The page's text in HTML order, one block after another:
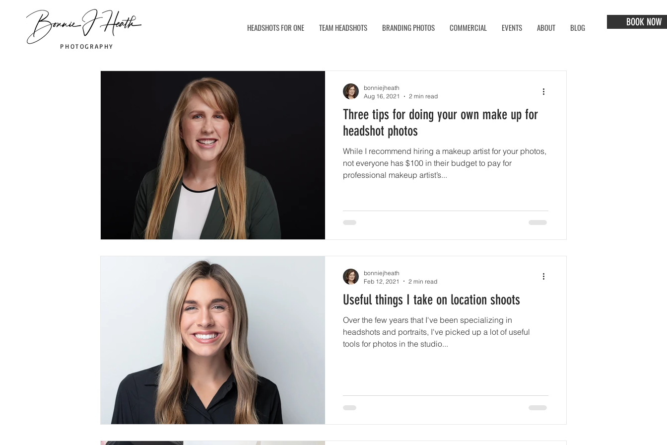
Three tips for doing your own make up for
headshot photos
While I recommend hiring a makeup artist for your photos,
not everyone has $100 in their budget to pay for
professional makeup artist’s...
bonniejheath
Aug 16, 2021
2 min read
Useful things I take on location shoots
Over the few years that I've been specializing in
headshots and portraits, I've picked up a lot of useful
tools for photos in the studio...
bonniejheath
Feb 12, 2021
2 min read
PHOTOGRAPHY
HEADSHOTS FOR ONE TEAM HEADSHOTS BRANDING PHOTOS COMMERCIAL EVENTS ABOUT BLOG BOOK NOW